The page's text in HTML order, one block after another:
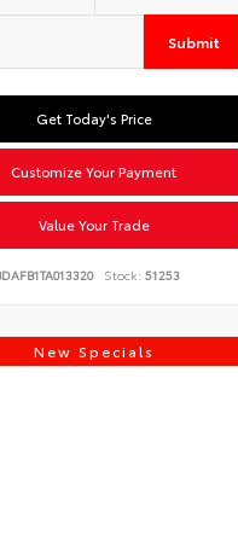
Submit
Get Today's Price
Customize Your Payment
Value Your Trade
Stock: 51253
New Specials